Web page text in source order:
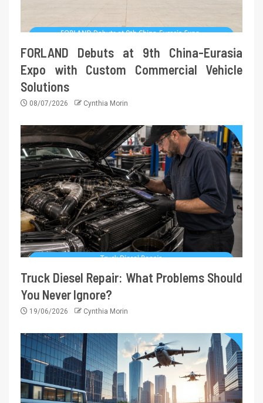
FORLAND Debuts at 9th China-Eurasia
Expo with Custom Commercial Vehicle
Solutions
08/07/2026 Cynthia Morin
Truck Diesel Repair: What Problems Should
You Never Ignore?
19/06/2026 Cynthia Morin